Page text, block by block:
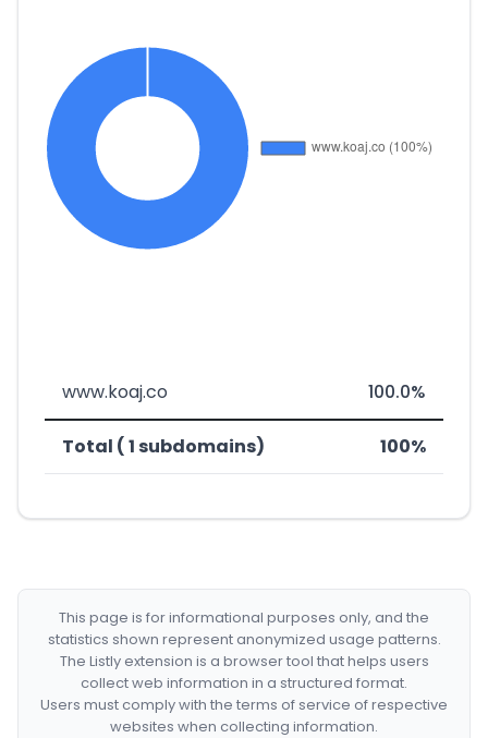
www.koaj.co 100.0%
Total ( 1 subdomains) 100%
This page is for informational purposes only, and the
statistics shown represent anonymized usage patterns.
The Listly extension is a browser tool that helps users
collect web information in a structured format.
Users must comply with the terms of service of respective
websites when collecting information.